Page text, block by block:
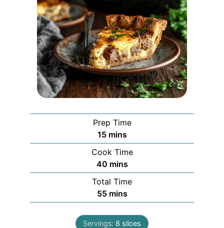
Prep Time
15minutes
mins
Cook Time
40minutes
mins
Total Time
55minutes
mins
Servings: 8 slices